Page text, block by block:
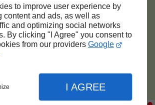
to improve user experience by
content and ads, as well as
and optimizing social networks
By clicking "I Agree" you consent to
from our providers Google
I AGREE
Back to top